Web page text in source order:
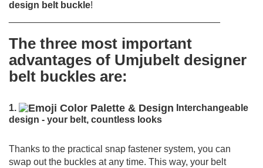
design belt buckle!
The three most important
advantages of Umjubelt designer
belt buckles are:
1.
Interchangeable
design - your belt, countless looks
Thanks to the practical snap fastener system, you can
swap out the buckles at any time. This way, your belt